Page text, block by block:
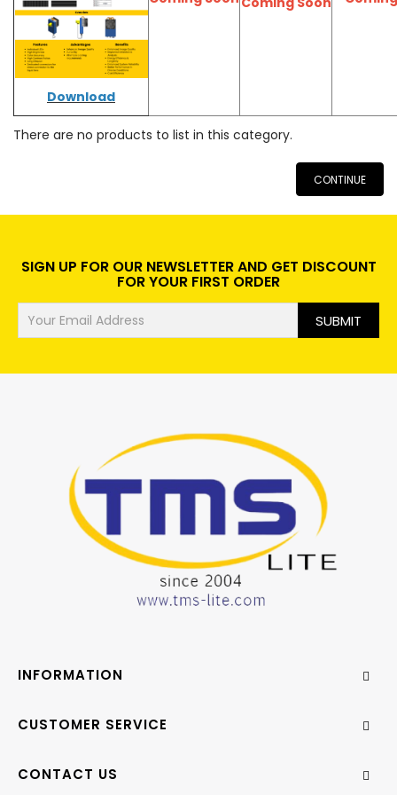
Download
There are no products to list in this category.
CONTINUE
SIGN UP FOR OUR NEWSLETTER AND GET DISCOUNT
FOR YOUR FIRST ORDER
SUBMIT
CONTACT US
INFORMATION
CUSTOMER SERVICE